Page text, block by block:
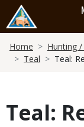
main
content
Home Hunting
Teal
Teal:
Teal: